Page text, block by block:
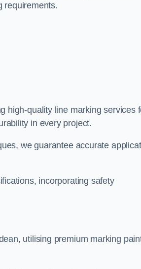
requirements.
high-quality line marking services
in every project.
we guarantee accurate
incorporating safety
utilising premium marking